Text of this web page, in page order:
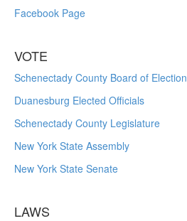
Facebook Page
VOTE
Schenectady County Board of Election
Duanesburg Elected Officials
Schenectady County Legislature
New York State Assembly
New York State Senate
LAWS